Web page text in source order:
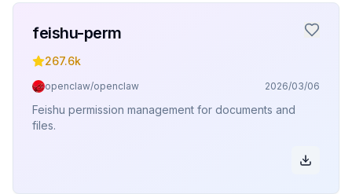
feishu-perm
267.6k
openclaw/openclaw 2026/03/06
Feishu permission management for documents and
files.